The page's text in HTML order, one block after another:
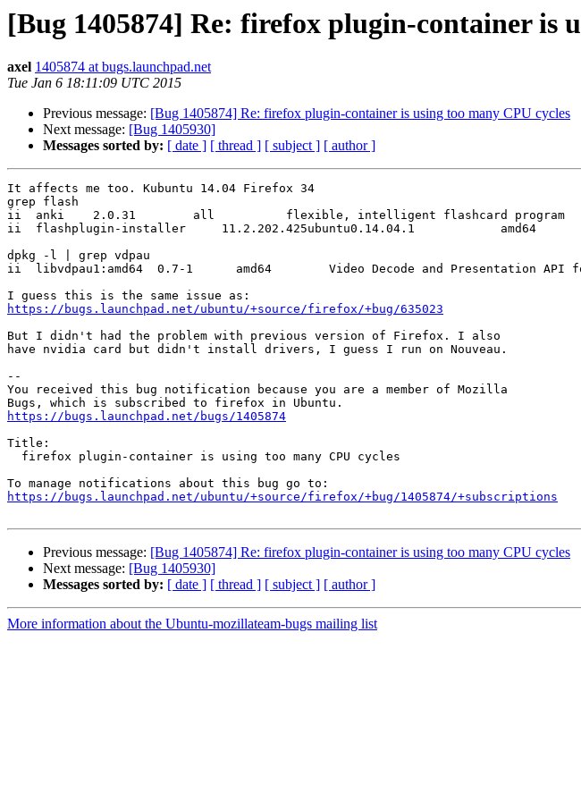
[Bug 1405874] Re: firefox plugin-container is
axel 1405874 at bugs.launchpad.net
Tue Jan 6 18:11:09 UTC 2015
Previous message: [Bug 1405874] Re: firefox plugin-container is using too many CPU cycles
Next message: [Bug 1405930]
Messages sorted by: [ date ] [ thread ] [ subject ] [ author ]
It affects me too. Kubuntu 14.04 Firefox 34
grep flash
ii  anki    2.0.31        all          flexible, intelligent flashcard program
ii  flashplugin-installer     11.2.202.425ubuntu0.14.04.1            amd64
dpkg -l | grep vdpau
ii  libvdpau1:amd64  0.7-1      amd64        Video Decode and Presentation
https://bugs.launchpad.net/ubuntu/+source/firefox/+bug/635023
But I didn't had the problem with previous version of Firefox. I also
have nvidia card but didn't install drivers, I guess I run on Nouveau.
--
You received this bug notification because you are a member of Mozilla
https://bugs.launchpad.net/bugs/1405874
Title:
https://bugs.launchpad.net/ubuntu/+source/firefox/+bug/1405874/+subscriptions
Previous message: [Bug 1405874] Re: firefox plugin-container is using too many CPU cycles
Next message: [Bug 1405930]
Messages sorted by: [ date ] [ thread ] [ subject ] [ author ]
More information about the Ubuntu-mozillateam-bugs mailing list